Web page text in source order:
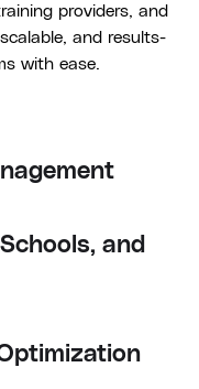
providers, and
and results-
with ease.
and